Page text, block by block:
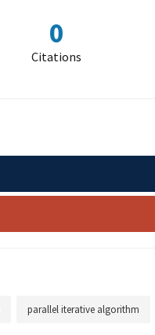
0
Citations
parallel iterative algorithm